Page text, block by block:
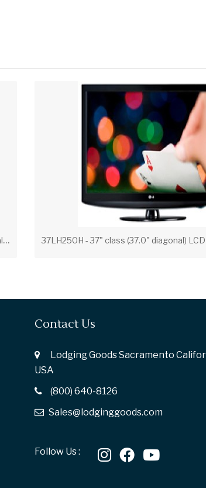
3
2LH255H - 32" class (31.5" diagonal) LCD Commercial Widescreen Integrated HDTV with HD-PPV Capability
Contact Us
Lodging Goods Sacramento
USA
(800) 640-8126
Sales@lodginggoods.com
Follow Us :